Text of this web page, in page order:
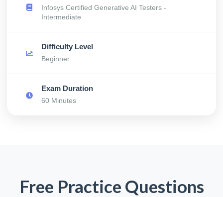
Infosys Certified Generative AI Testers -
Intermediate
Difficulty Level
Beginner
Exam Duration
60 Minutes
Free Practice Questions